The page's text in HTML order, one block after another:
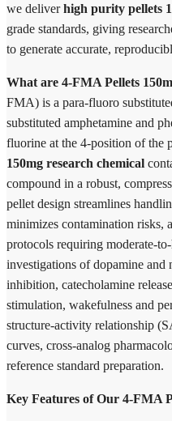
we deliverhigh purity pellets
grade standards, giving
to generate accurate,
What are 4-FMA Pellets
FMA) is a para-fluoro
substituted amphetamine and
fluorine at the 4-position of the
150mg research chemical
compound in a robust,
pellet design streamlines
minimizes contamination risks,
protocols requiring moderate-
investigations of dopamine and
inhibition, catecholamine
stimulation, wakefulness and
structure-activity relationship
curves, cross-analog
reference standard preparation.
Key Features of Our 4-FMA